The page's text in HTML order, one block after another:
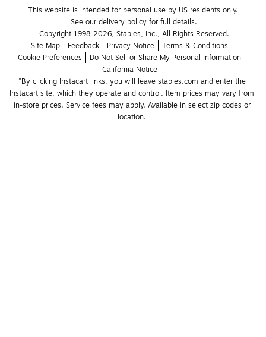
This website is intended for personal use by US residents only.
See our delivery policy for full details.
Copyright 1998-2026, Staples, Inc., All Rights Reserved.
Site Map
Feedback Privacy Notice
Terms & Conditions
Cookie Preferences
Do Not Sell or Share My Personal Information
California Notice
*By clicking Instacart links, you will leave staples.com and enter the
Instacart site, which they operate and control. Item prices may vary from
in-store prices. Service fees may apply. Available in select zip codes or
location.